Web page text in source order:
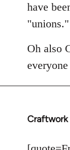
libcom.org
have
"unions."
Oh also
Craftwork
In
to